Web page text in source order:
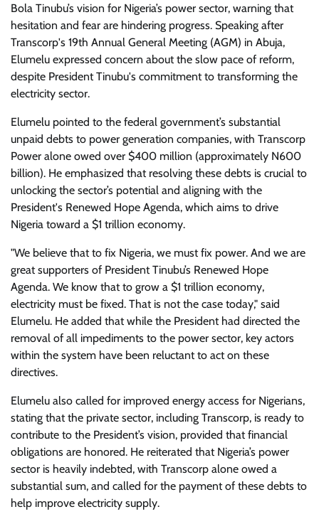
Bola Tinubu’s vision for Nigeria’s power sector, warning that
hesitation and fear are hindering progress. Speaking after
Transcorp's 19th Annual General Meeting (AGM) in Abuja,
Elumelu expressed concern about the slow pace of reform,
despite President Tinubu's commitment to transforming the
electricity sector.
Elumelu pointed to the federal government’s substantial
unpaid debts to power generation companies, with Transcorp
Power alone owed over $400 million (approximately N600
billion). He emphasized that resolving these debts is crucial to
unlocking the sector’s potential and aligning with the
President's Renewed Hope Agenda, which aims to drive
Nigeria toward a $1 trillion economy.
"We believe that to fix Nigeria, we must fix power. And we are
great supporters of President Tinubu’s Renewed Hope
Agenda. We know that to grow a $1 trillion economy,
electricity must be fixed. That is not the case today," said
Elumelu. He added that while the President had directed the
removal of all impediments to the power sector, key actors
within the system have been reluctant to act on these
directives.
Elumelu also called for improved energy access for Nigerians,
stating that the private sector, including Transcorp, is ready to
contribute to the President’s vision, provided that financial
obligations are honored. He reiterated that Nigeria’s power
sector is heavily indebted, with Transcorp alone owed a
substantial sum, and called for the payment of these debts to
help improve electricity supply.